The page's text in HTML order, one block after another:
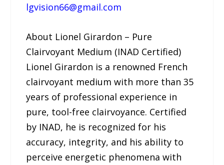
lgvision66@gmail.com
About Lionel Girardon – Pure
Clairvoyant Medium (INAD Certified)
Lionel Girardon is a renowned French
clairvoyant medium with more than 35
years of professional experience in
pure, tool-free clairvoyance. Certified
by INAD, he is recognized for his
accuracy, integrity, and his ability to
perceive energetic phenomena with